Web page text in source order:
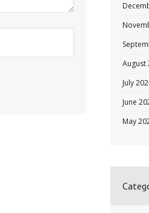
August
July
June
May